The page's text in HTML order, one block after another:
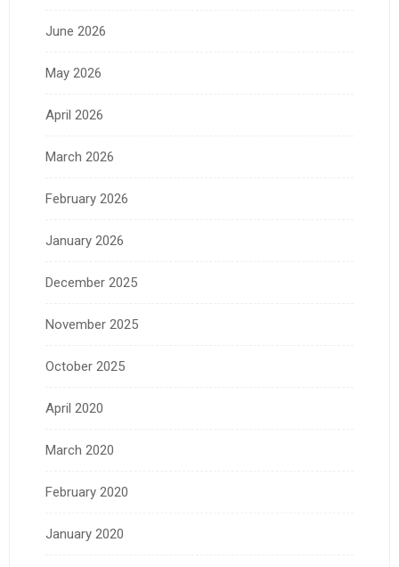
June 2026
May 2026
April 2026
March 2026
February 2026
January 2026
December 2025
November 2025
October 2025
April 2020
March 2020
February 2020
January 2020